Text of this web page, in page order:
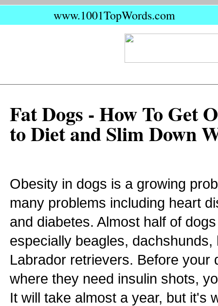
www.1001TopWords.com
Fat Dogs - How To Get
to Diet and Slim Down
Obesity in dogs is a growing
many problems including heart
and diabetes. Almost half of
especially beagles,
Labrador retrievers. Before your
where they need insulin shots,
It will take almost a year, but it's